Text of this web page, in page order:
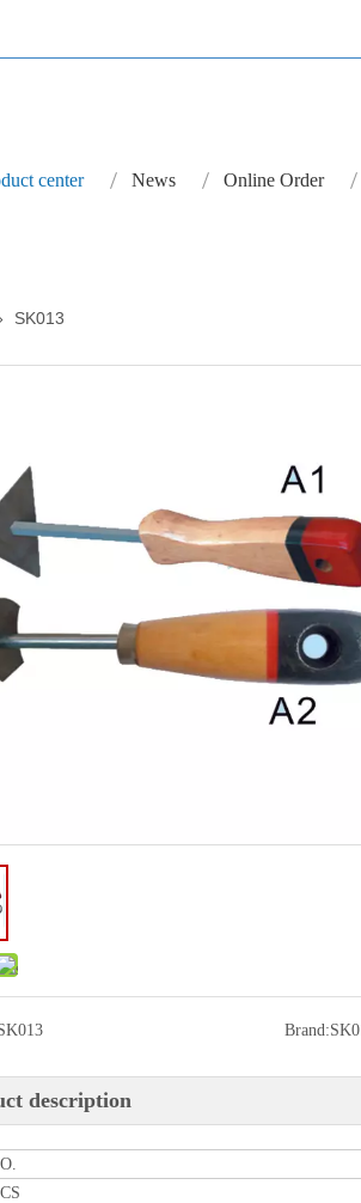
center News Online Order
SK013
Brand:
description